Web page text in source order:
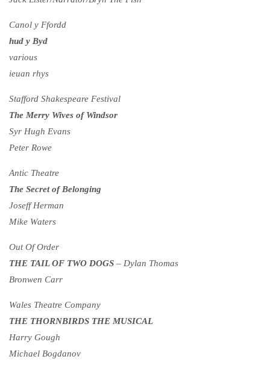
Canol y Ffordd
hud y Byd
various
ieuan rhys
Stafford Shakespeare Festival
The Merry Wives of Windsor
Syr Hugh Evans
Peter Rowe
Antic Theatre
The Secret of Belonging
Joseff Herman
Mike Waters
Out Of Order
THE TAIL OF TWO DOGS – Dylan Thomas
Bronwen Carr
Wales Theatre Company
THE THORNBIRDS THE MUSICAL
Harry Gough
Michael Bogdanov